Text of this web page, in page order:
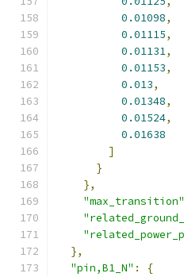
0.01098,
0.01115,
0.01131,
0.01153,
0.013,
0.01348,
0.01524,
0.01638
]
}
},
"max_transition"
},
"pin,B1_N" :
{